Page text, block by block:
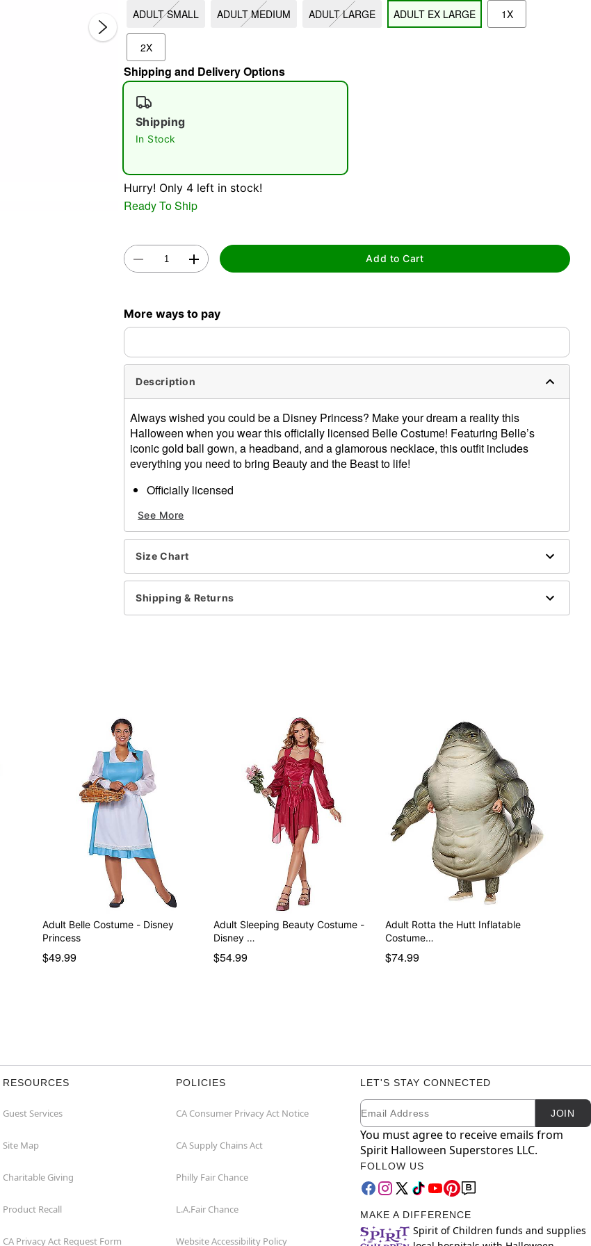
ADULT SMALL ADULT MEDIUM ADULT LARGE ADULT EX LARGE 1X
2X
Shipping and Delivery Options
Shipping
In Stock
Hurry! Only 4 left in stock!
Ready To Ship
Add to Cart
More ways to pay
Description
Always wished you could be a Disney Princess? Make your dream a reality this
Halloween when you wear this officially licensed Belle Costume! Featuring Belle’s
iconic gold ball gown, a headband, and a glamorous necklace, this outfit includes
everything you need to bring Beauty and the Beast to life!
Officially licensed
Dress
Headband
Necklace
Pullover style
Material: Polyester, spandex, polyurethane
Care: Spot clean
See More
Size Chart
Shipping & Returns
Adult Belle Costume - Disney
Princess
$49.99
Adult Sleeping Beauty Costume -
Disney …
$54.99
Adult Rotta the Hutt Inflatable
Costume…
$74.99
RESOURCES
Guest Services
Site Map
Charitable Giving
Product Recall
CA Privacy Act Request Form
POLICIES
CA Consumer Privacy Act Notice
CA Supply Chains Act
Philly Fair Chance
L.A.Fair Chance
Website Accessibility Policy
LET'S STAY CONNECTED
Newsletter Subscription
Email JOIN
You must agree to receive emails from
Spirit Halloween Superstores LLC.
FOLLOW US
MAKE A DIFFERENCE
Spirit of Children funds and supplies